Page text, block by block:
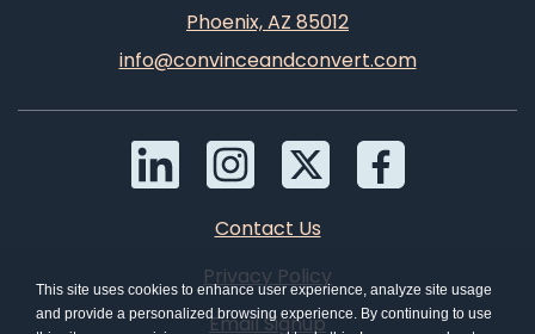
Phoenix, AZ 85012
info@convinceandconvert.com
Contact Us
Privacy Policy
Email Signup
This site uses cookies to enhance user experience, analyze site usage
and provide a personalized browsing experience. By continuing to use